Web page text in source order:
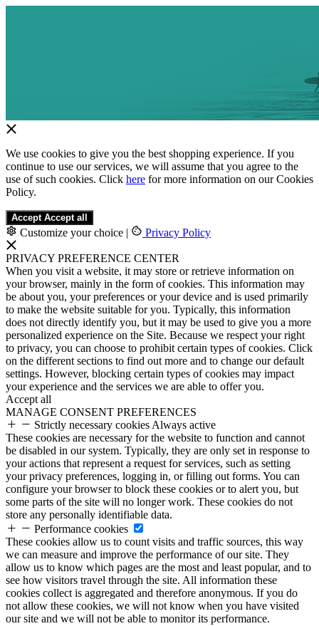
We use cookies to give you the best shopping experience. If you
continue to use our services, we will assume that you agree to the
use of such cookies. Click here for more information on our Cookies
Policy.
Accept Accept all
Customize your choice | Privacy Policy
PRIVACY PREFERENCE CENTER
When you visit a website, it may store or retrieve information on
your browser, mainly in the form of cookies. This information may
be about you, your preferences or your device and is used primarily
to make the website suitable for you. Typically, this information
does not directly identify you, but it may be used to give you a more
personalized experience on the Site. Because we respect your right
to privacy, you can choose to prohibit certain types of cookies. Click
on the different sections to find out more and to change our default
settings. However, blocking certain types of cookies may impact
your experience and the services we are able to offer you.
Accept all
MANAGE CONSENT PREFERENCES
Strictly necessary cookies Always active
These cookies are necessary for the website to function and cannot
be disabled in our system. Typically, they are only set in response to
your actions that represent a request for services, such as setting
your privacy preferences, logging in, or filling out forms. You can
configure your browser to block these cookies or to alert you, but
some parts of the site will no longer work. These cookies do not
store any personally identifiable data.
Performance cookies
These cookies allow us to count visits and traffic sources, this way
we can measure and improve the performance of our site. They
allow us to know which pages are the most and least popular, and to
see how visitors travel through the site. All information these
cookies collect is aggregated and therefore anonymous. If you do
not allow these cookies, we will not know when you have visited
our site and we will not be able to monitor its performance.